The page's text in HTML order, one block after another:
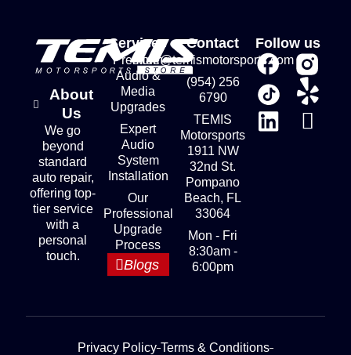
About
Us
We go
beyond
standard
auto repair,
offering top-
tier service
with a
personal
touch.
Services
Premium
Audio &
Media
Upgrades
Expert
Audio
System
Installation
Our
Professional
Upgrade
Process
Blogs
Contact
store@temismotorsports.com
(954) 256
6790
TEMIS
Motorsports
1911 NW
32nd St.
Pompano
Beach, FL
33064
Mon - Fri
8:30am -
6:00pm
Follow us
Privacy Policy Terms & Conditions